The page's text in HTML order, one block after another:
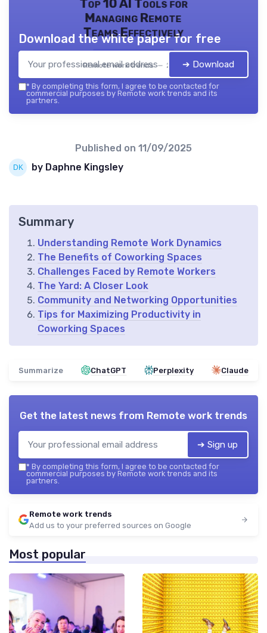
Top 10 AI Tools for
Managing Remote
Teams Effectively
Remote work trends — 2026
Download the white paper for free
➔ Download
* By completing this form, I agree to be contacted for
commercial purposes by Remote work trends and its
partners.
Published on 11/09/2025
by Daphne Kingsley
Summary
Understanding Remote Work Dynamics
The Benefits of Coworking Spaces
Challenges Faced by Remote Workers
The Yard: A Closer Look
Community and Networking Opportunities
Tips for Maximizing Productivity in
Coworking Spaces
Summarize ChatGPT Perplexity Claude
Get the latest news from Remote work trends
➔ Sign up
* By completing this form, I agree to be contacted for
commercial purposes by Remote work trends and its
partners.
Remote work trends
Add us to your preferred sources on Google
Most popular